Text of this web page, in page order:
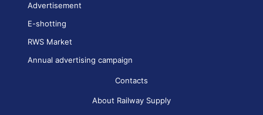
Advertisement
E-shotting
RWS Market
Annual advertising campaign
Contacts
About Railway Supply